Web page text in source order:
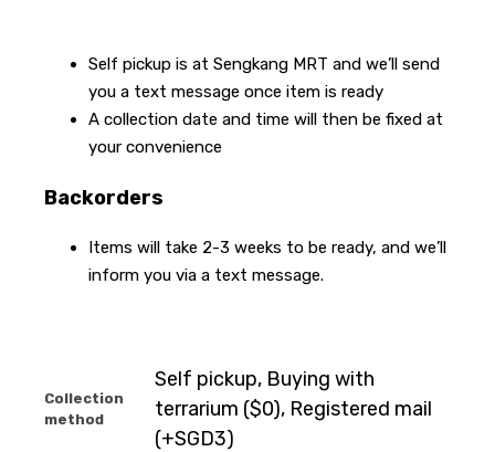
Self pickup is at Sengkang MRT and we’ll send
you a text message once item is ready
A collection date and time will then be fixed at
your convenience
Backorders
Items will take 2-3 weeks to be ready, and we’ll
inform you via a text message.
Collection
method
Self pickup, Buying with
terrarium ($0), Registered mail
(+SGD3)